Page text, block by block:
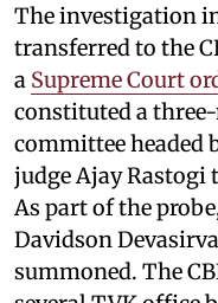
The investigation
transferred to the
a Supreme Court
constituted a
committee headed
judge Ajay
As part of the
Davidson
summoned. The